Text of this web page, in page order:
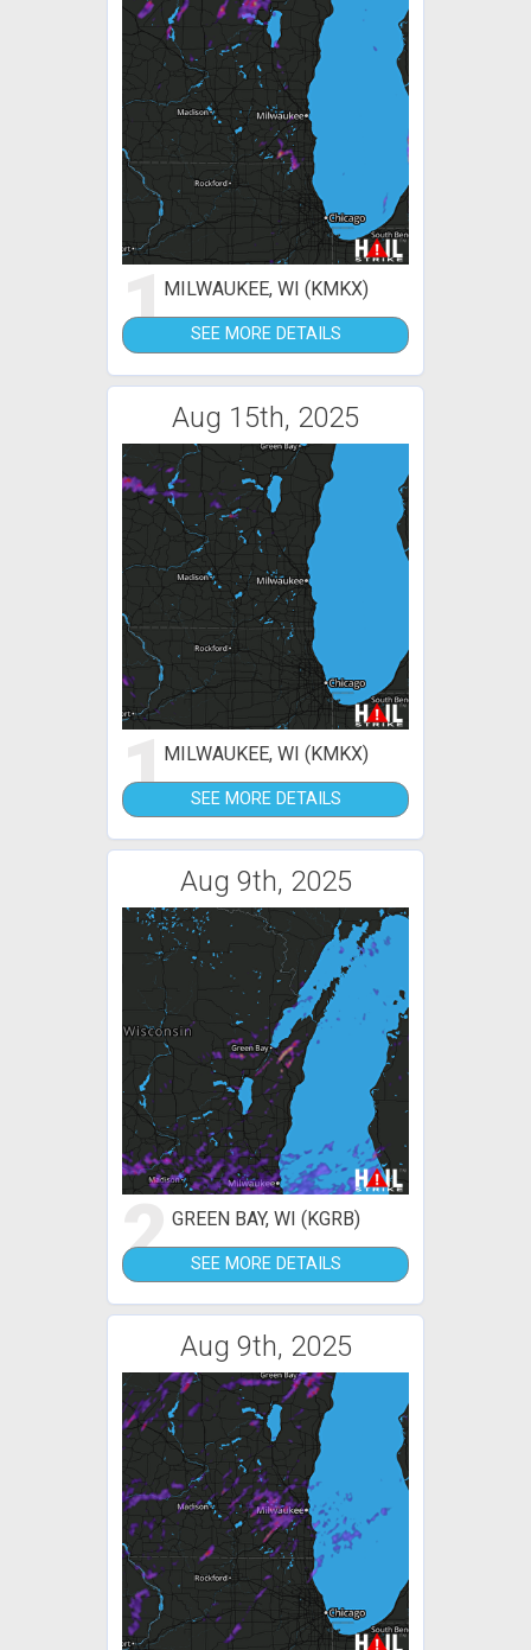
1MILWAUKEE, WI (KMKX)
SEE MORE DETAILS
Aug 15th, 2025
1MILWAUKEE, WI (KMKX)
SEE MORE DETAILS
Aug 9th, 2025
2GREEN BAY, WI (KGRB)
SEE MORE DETAILS
Aug 9th, 2025